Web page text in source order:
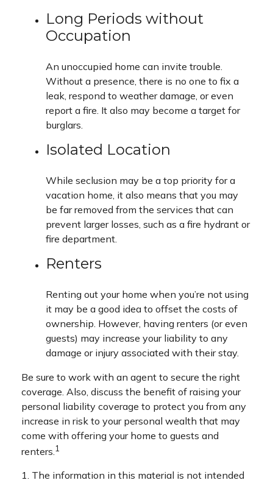
Long Periods without
Occupation
An unoccupied home can invite trouble.
Without a presence, there is no one to fix a
leak, respond to weather damage, or even
report a fire. It also may become a target for
burglars.
Isolated Location
While seclusion may be a top priority for a
vacation home, it also means that you may
be far removed from the services that can
prevent larger losses, such as a fire hydrant or
fire department.
Renters
Renting out your home when you’re not using
it may be a good idea to offset the costs of
ownership. However, having renters (or even
guests) may increase your liability to any
damage or injury associated with their stay.
Be sure to work with an agent to secure the right
coverage. Also, discuss the benefit of raising your
personal liability coverage to protect you from any
increase in risk to your personal wealth that may
come with offering your home to guests and
renters.1
1. The information in this material is not intended